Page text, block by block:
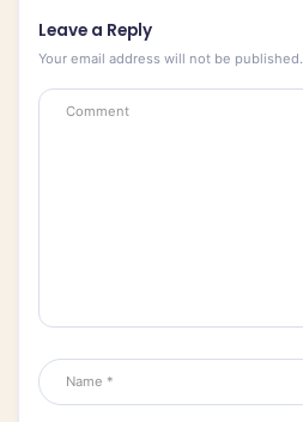
Leave a Reply
Your email address will not be published.